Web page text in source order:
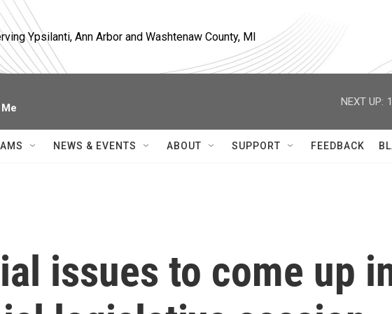
Ypsilanti, Ann Arbor and Washtenaw County, MI
NEXT UP:
NEWS & EVENTS ABOUT SUPPORT FEEDBACK
issues to come up